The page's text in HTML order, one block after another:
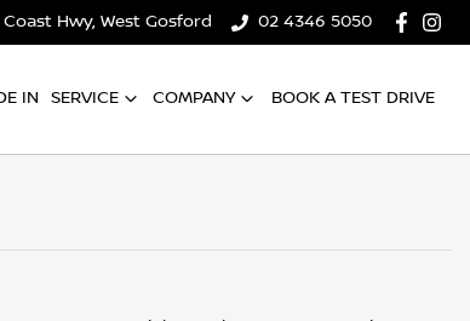
Hwy, West Gosford 02 4346 5050
IN SERVICE COMPANY BOOK A TEST DRIVE